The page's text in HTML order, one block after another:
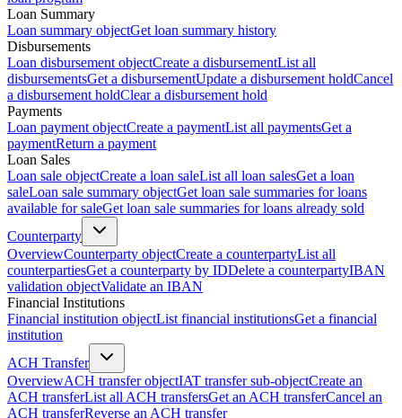
Loan Summary
Loan summary objectGet loan summary history
Disbursements
Loan disbursement objectCreate a disbursementList all
disbursementsGet a disbursementUpdate a disbursement holdCancel
a disbursement holdClear a disbursement hold
Payments
Loan payment objectCreate a paymentList all paymentsGet a
paymentReturn a payment
Loan Sales
Loan sale objectCreate a loan saleList all loan salesGet a loan
saleLoan sale summary objectGet loan sale summaries for loans
available for saleGet loan sale summaries for loans already sold
Counterparty
OverviewCounterparty objectCreate a counterpartyList all
counterpartiesGet a counterparty by IDDelete a counterpartyIBAN
validation objectValidate an IBAN
Financial Institutions
Financial institution objectList financial institutionsGet a financial
institution
ACH Transfer
OverviewACH transfer objectIAT transfer sub-objectCreate an
ACH transferList all ACH transfersGet an ACH transferCancel an
ACH transferReverse an ACH transfer